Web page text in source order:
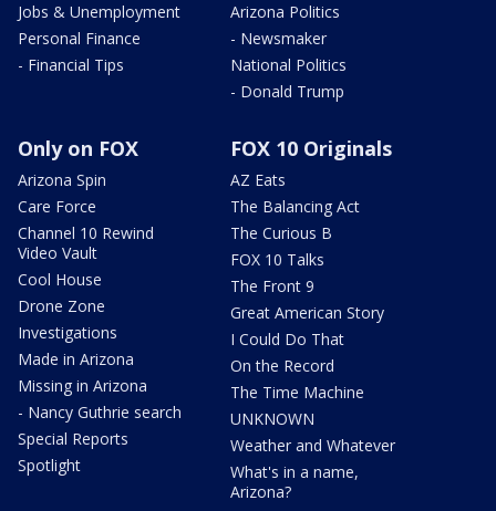
Jobs & Unemployment
Personal Finance
- Financial Tips
Arizona Politics
- Newsmaker
National Politics
- Donald Trump
Only on FOX
Arizona Spin
Care Force
Channel 10 Rewind
Video Vault
Cool House
Drone Zone
Investigations
Made in Arizona
Missing in Arizona
- Nancy Guthrie search
Special Reports
Spotlight
FOX 10 Originals
AZ Eats
The Balancing Act
The Curious B
FOX 10 Talks
The Front 9
Great American Story
I Could Do That
On the Record
The Time Machine
UNKNOWN
Weather and Whatever
What's in a name,
Arizona?